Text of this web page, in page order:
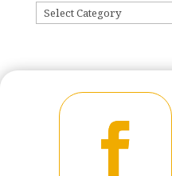
CATEGORIES